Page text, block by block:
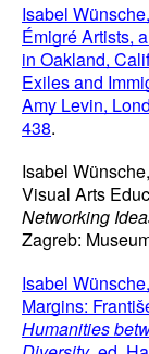
Isabel
Émigré Artists,
in Oakland,
Exiles and
Amy Levin,
438.
Isabel
Visual Arts
Networking
Zagreb:
Isabel
Margins:
Humanities